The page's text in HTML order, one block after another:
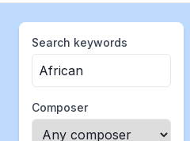
Search keywords
Composer